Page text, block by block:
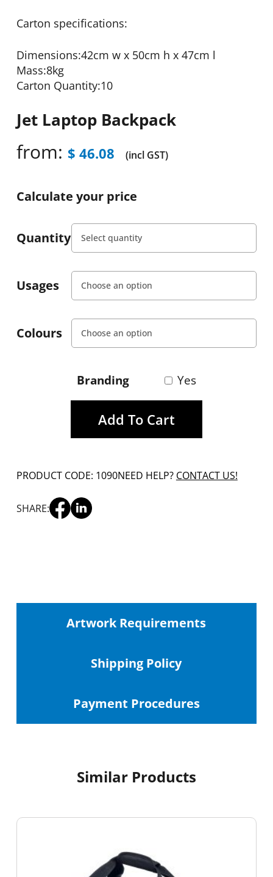
Carton specifications:
Dimensions:42cm w x 50cm h x 47cm l
Mass:8kg
Carton Quantity:10
Jet Laptop Backpack
from: $ 46.08 (incl GST)
Calculate your price
Quantity
Usages
Colours
Branding Yes
Add To Cart
PRODUCT CODE: 1090NEED HELP? CONTACT US!
SHARE:
Artwork Requirements
Shipping Policy
Payment Procedures
Similar Products